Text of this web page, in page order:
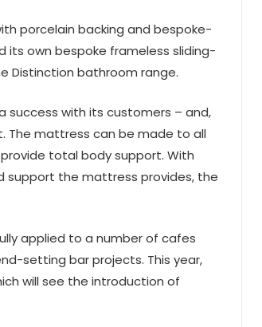
porcelain backing and bespoke-
its own bespoke frameless sliding-
Distinction bathroom range.
success with its customers – and,
The mattress can be made to all
total body support. With
support the mattress provides, the
applied to a number of cafes
setting bar projects. This year,
will see the introduction of